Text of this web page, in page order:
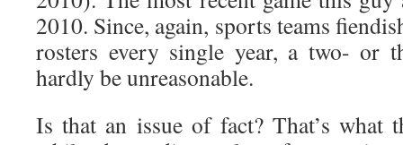
2010. Since, again, sports teams
rosters every single year, a two- or
hardly be unreasonable.
Is that an issue of fact? That’s what